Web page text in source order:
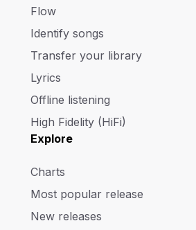
Flow
Identify songs
Transfer your library
Lyrics
Offline listening
High Fidelity (HiFi)
Explore
Charts
Most popular release
New releases